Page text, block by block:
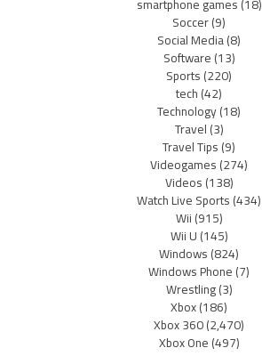
Soccer(9)
Social Media(8)
Software(13)
Sports(220)
tech(42)
Technology(18)
Travel(3)
Travel Tips(9)
Videogames(274)
Videos(138)
Watch Live Sports(434)
Wii(915)
Wii U(145)
Windows(824)
Windows Phone(7)
Wrestling(3)
Xbox(186)
Xbox 360(2,470)
Xbox One(497)